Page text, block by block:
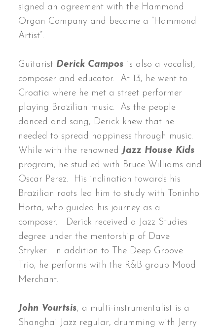
signed an agreement with the Hammond
Organ Company and became a “Hammond
Artist”.
Guitarist Derick Campos is also a vocalist,
composer and educator. At 13, he went to
Croatia where he met a street performer
playing Brazilian music. As the people
danced and sang, Derick knew that he
needed to spread happiness through music.
While with the renowned Jazz House Kids
program, he studied with Bruce Williams and
Oscar Perez. His inclination towards his
Brazilian roots led him to study with Toninho
Horta, who guided his journey as a
composer. Derick received a Jazz Studies
degree under the mentorship of Dave
Stryker. In addition to The Deep Groove
Trio, he performs with the R&B group Mood
Merchant.
John Vourtsis, a multi-instrumentalist is a
Shanghai Jazz regular, drumming with Jerry